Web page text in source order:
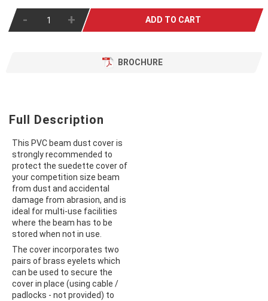
- + ADD TO CART
BROCHURE
Full Description
This PVC beam dust cover is
strongly recommended to
protect the suedette cover of
your competition size beam
from dust and accidental
damage from abrasion, and is
ideal for multi-use facilities
where the beam has to be
stored when not in use.
The cover incorporates two
pairs of brass eyelets which
can be used to secure the
cover in place (using cable /
padlocks - not provided) to